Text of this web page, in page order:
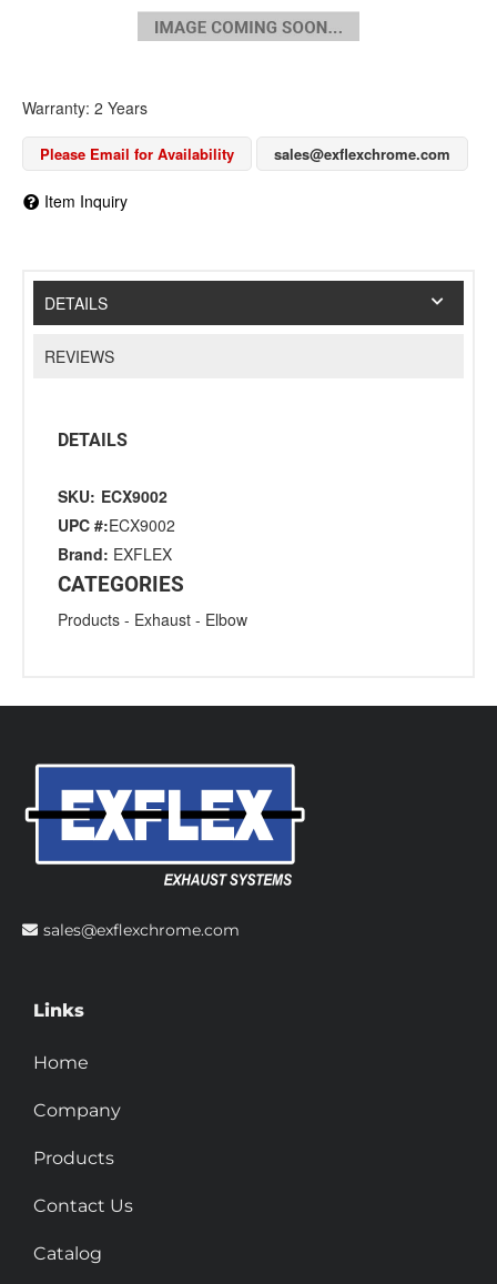
Warranty: 2 Years
Please Email for Availability sales@exflexchrome.com
Item Inquiry
DETAILS
REVIEWS
DETAILS
SKU: ECX9002
UPC #:ECX9002
Brand: EXFLEX
CATEGORIES
Products - Exhaust - Elbow
sales@exflexchrome.com
Links
Home
Company
Products
Contact Us
Catalog